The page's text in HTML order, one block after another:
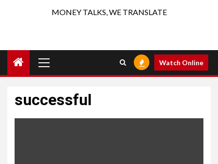
MONEY TALKS, WE TRANSLATE
Menu
Watch Online
successful